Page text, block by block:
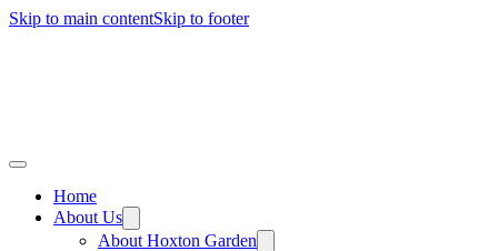
Skip to main contentSkip to footer
Home
About Us
About Hoxton Garden